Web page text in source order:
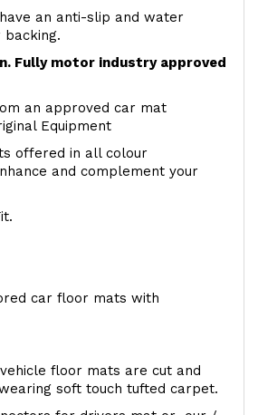
an anti-slip and water
Fully motor industry approved
an approved car mat
Equipment
offered in all colour
and complement your
car floor mats with
floor mats are cut and
soft touch tufted carpet.